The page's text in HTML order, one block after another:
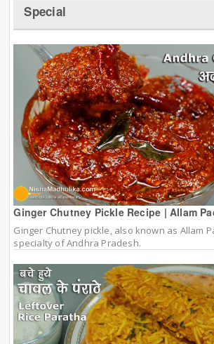
Special
Ginger Chutney Pickle Recipe | Allam
Ginger Chutney pickle, also known as Allam
specialty of Andhra Pradesh.